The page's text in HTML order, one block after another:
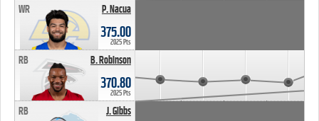
P. Nacua
WR
375.00
2025 Pts
B. Robinson
RB
370.80
2025 Pts
J. Gibbs
RB